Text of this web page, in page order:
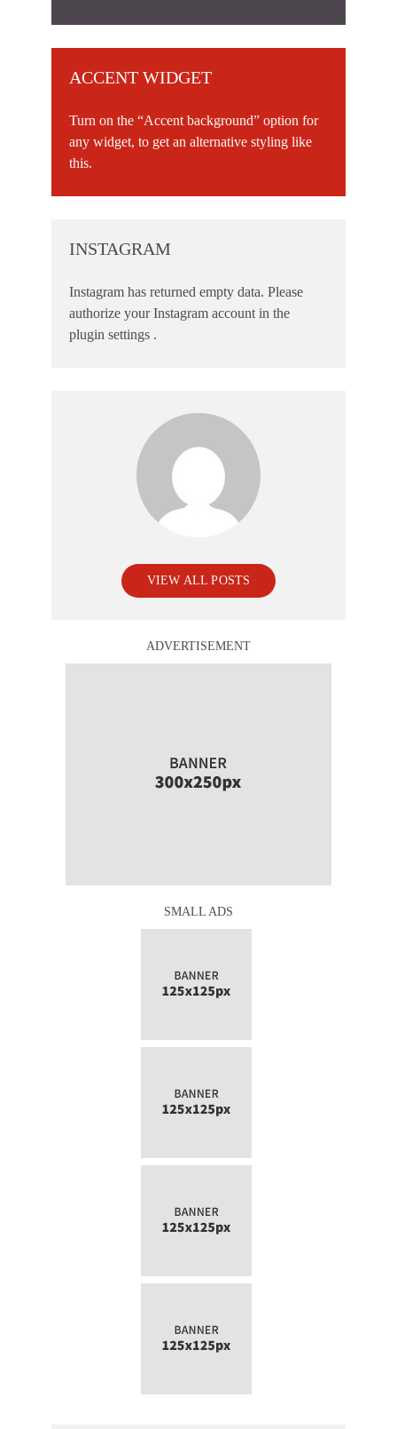
ACCENT WIDGET
Turn on the “Accent background” option for
any widget, to get an alternative styling like
this.
INSTAGRAM
Instagram has returned empty data. Please
authorize your Instagram account in the
plugin settings .
VIEW ALL POSTS
ADVERTISEMENT
SMALL ADS